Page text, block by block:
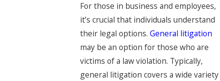
For those in business and employees,
it’s crucial that individuals understand
their legal options.General litigation
may be an option for those who are
victims of a law violation. Typically,
general litigation covers a wide variety